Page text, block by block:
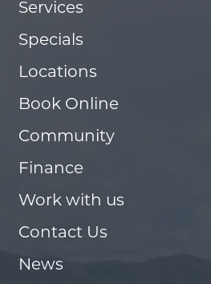
Services
Specials
Locations
Book Online
Community
Finance
Work with us
Contact Us
News